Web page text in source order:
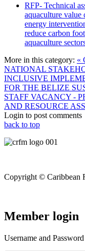
RFP- Technical
aquaculture value
energy
reduce carbon
aquaculture
More in this category: «
NATIONAL
INCLUSIVE
FOR THE BELIZE
STAFF VACANCY -
AND RESOURCE
Login to post comments
back to top
Copyright © Caribbean
Member login
Username and Password